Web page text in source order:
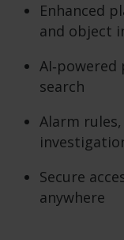
Enhanced
and object
search
Alarm
Secure
anywhere